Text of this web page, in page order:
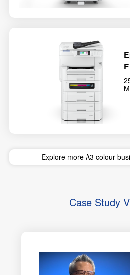
Explore more A3 colour
Case Study